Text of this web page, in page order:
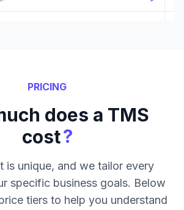
PRICING
does a TMS
cost?
is unique, and we tailor every
specific business goals. Below
tiers to help you understand